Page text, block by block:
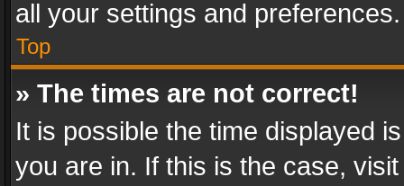
all your settings and preferences.
Top
» The times are not correct!
It is possible the time displayed
you are in. If this is the case,